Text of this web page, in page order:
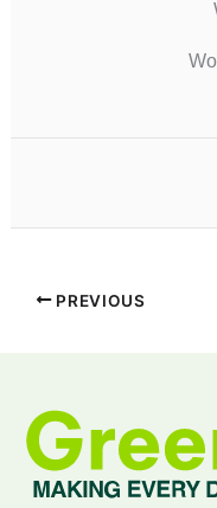
PREVIOUS